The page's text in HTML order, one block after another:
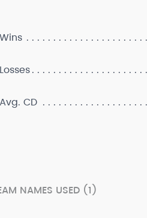
Wins
Losses
Avg. CD
NAMES USED (1)